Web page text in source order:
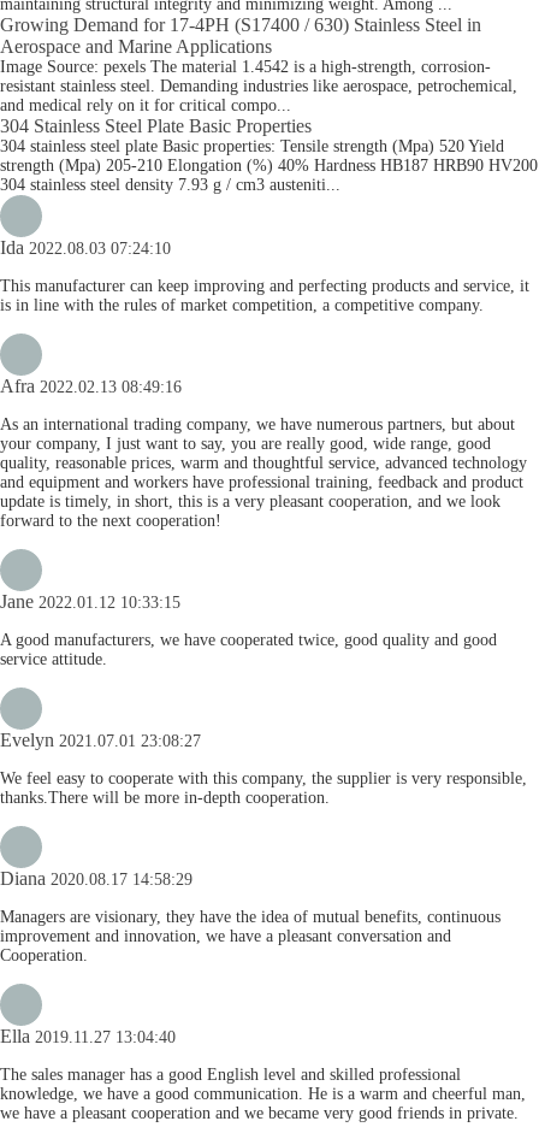
maintaining structural integrity and minimizing weight. Among ...
Growing Demand for 17-4PH (S17400 / 630) Stainless Steel in
Aerospace and Marine Applications
Image Source: pexels The material 1.4542 is a high-strength, corrosion-
resistant stainless steel. Demanding industries like aerospace, petrochemical,
and medical rely on it for critical compo...
304 Stainless Steel Plate​ Basic Properties
304 stainless steel plate Basic properties: Tensile strength (Mpa) 520 Yield
strength (Mpa) 205-210 Elongation (%) 40% Hardness HB187 HRB90 HV200
304 stainless steel density 7.93 g / cm3 austeniti...
Ida 2022.08.03 07:24:10
This manufacturer can keep improving and perfecting products and service, it
is in line with the rules of market competition, a competitive company.
Afra 2022.02.13 08:49:16
As an international trading company, we have numerous partners, but about
your company, I just want to say, you are really good, wide range, good
quality, reasonable prices, warm and thoughtful service, advanced technology
and equipment and workers have professional training, feedback and product
update is timely, in short, this is a very pleasant cooperation, and we look
forward to the next cooperation!
Jane 2022.01.12 10:33:15
A good manufacturers, we have cooperated twice, good quality and good
service attitude.
Evelyn 2021.07.01 23:08:27
We feel easy to cooperate with this company, the supplier is very responsible,
thanks.There will be more in-depth cooperation.
Diana 2020.08.17 14:58:29
Managers are visionary, they have the idea of mutual benefits, continuous
improvement and innovation, we have a pleasant conversation and
Cooperation.
Ella 2019.11.27 13:04:40
The sales manager has a good English level and skilled professional
knowledge, we have a good communication. He is a warm and cheerful man,
we have a pleasant cooperation and we became very good friends in private.